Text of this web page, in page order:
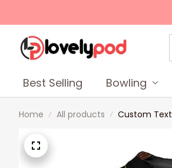
Best Selling Bowling
Home All products Custom Text